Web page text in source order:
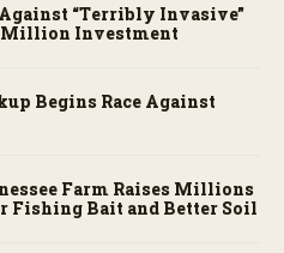
“Terribly Invasive”
Million Investment
Begins Race Against
Farm Raises Millions
Fishing Bait and Better Soil